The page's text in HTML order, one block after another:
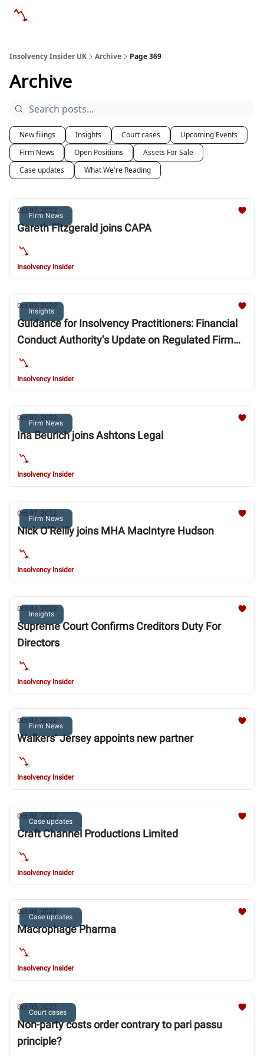
Insolvency Insider UK Archive Page 369
Archive
New filings Insights Court cases
Upcoming Events
Firm News
Open Positions
Assets For Sale
Case updates
What We're Reading
Firm News
Oct 07, 2022
Gareth Fitzgerald joins CAPA
Insolvency Insider
Insights
Oct 07, 2022
Guidance for Insolvency Practitioners: Financial
Conduct Authority’s Update on Regulated Firm
Restructurings and Insolvencies
Insolvency Insider
Firm News
Oct 07, 2022
Ina Beurich joins Ashtons Legal
Insolvency Insider
Firm News
Oct 07, 2022
Nick O’Reilly joins MHA MacIntyre Hudson
Insolvency Insider
Insights
Oct 07, 2022
Supreme Court Confirms Creditors Duty For
Directors
Insolvency Insider
Firm News
Oct 07, 2022
Walkers’ Jersey appoints new partner
Insolvency Insider
Case updates
Oct 06, 2022
Craft Channel Productions Limited
Insolvency Insider
Case updates
Oct 06, 2022
Macrophage Pharma
Insolvency Insider
Court cases
Oct 05, 2022
Non-party costs order contrary to pari passu
principle?